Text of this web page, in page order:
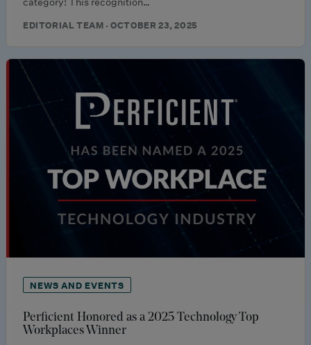
EDITORIAL TEAM · OCTOBER 23, 2025
NEWS AND EVENTS
Perficient Honored as a 2025 Technology Top
Workplaces Winner